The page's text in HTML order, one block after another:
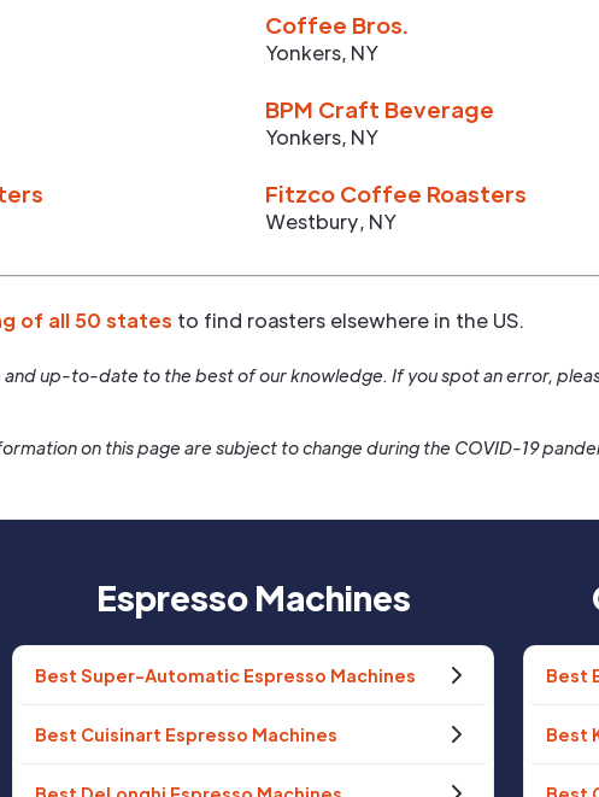
Coffee Bros.
Yonkers, NY
BPM Craft Beverage
Yonkers, NY
Fitzco Coffee Roasters
Westbury, NY
of all 50 states to find roasters elsewhere in the US.
and up-to-date to the best of our knowledge. If you spot an error,
on this page are subject to change during the COVID-19
Espresso Machines
Best Super-Automatic Espresso Machines
Best Cuisinart Espresso Machines
Best
Best